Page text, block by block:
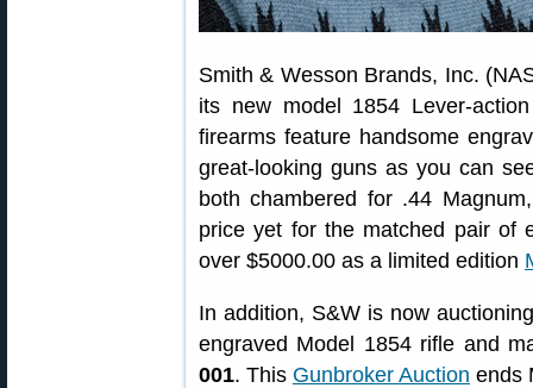
Smith & Wesson Brands, Inc.
its new model 1854 Lever-
firearms feature handsome
great-looking guns as you can
both chambered for .44
price yet for the matched pair of
over $5000.00 as a limited edition
In addition, S&W is now
engraved Model 1854 rifle and
001. This Gunbroker Auction ends